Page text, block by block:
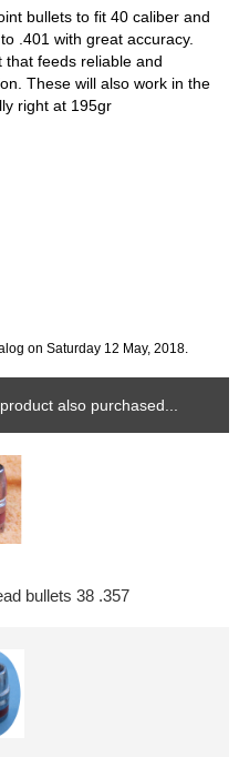
bullets to fit 40 caliber and
.401 with great accuracy.
feeds reliable and
These will also work in the
right at 195gr
on Saturday 12 May, 2018.
also purchased...
bullets 38 .357